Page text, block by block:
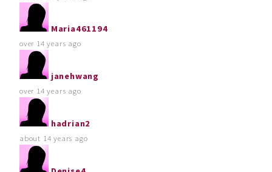
Maria461194
over 14 years ago
janehwang
over 14 years ago
hadrian2
about 14 years ago